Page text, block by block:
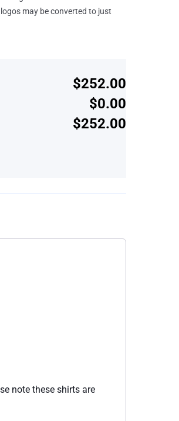
may be converted to just
$252.00
$0.00
$252.00
note these shirts are